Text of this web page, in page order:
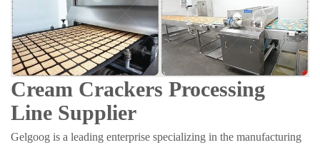
Cream Crackers Processing
Line Supplier
Gelgoog is a leading enterprise specializing in the manufacturing